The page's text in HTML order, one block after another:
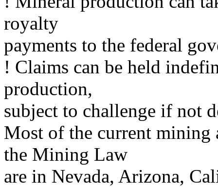
royalty
payments to the federal
! Claims can be held
production,
subject to challenge if not
Most of the current mining
the Mining Law
are in Nevada, Arizona,